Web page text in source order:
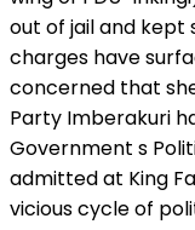
out of jail and kept
charges have
concerned that
Party Imberakuri
Government s
admitted at King
vicious cycle of